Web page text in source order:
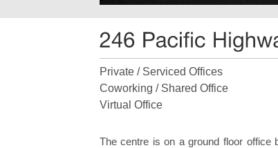
Private / Serviced Offices
Coworking / Shared Office
Virtual Office
The centre is on a ground floor office